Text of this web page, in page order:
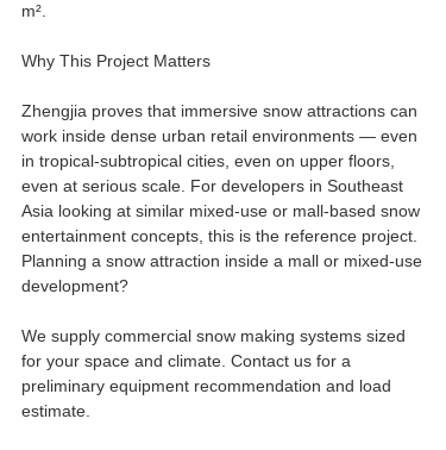
m².
Why This Project Matters
Zhengjia proves that immersive snow attractions can
work inside dense urban retail environments — even
in tropical-subtropical cities, even on upper floors,
even at serious scale. For developers in Southeast
Asia looking at similar mixed-use or mall-based snow
entertainment concepts, this is the reference project.
Planning a snow attraction inside a mall or mixed-use
development?
We supply commercial snow making systems sized
for your space and climate. Contact us for a
preliminary equipment recommendation and load
estimate.